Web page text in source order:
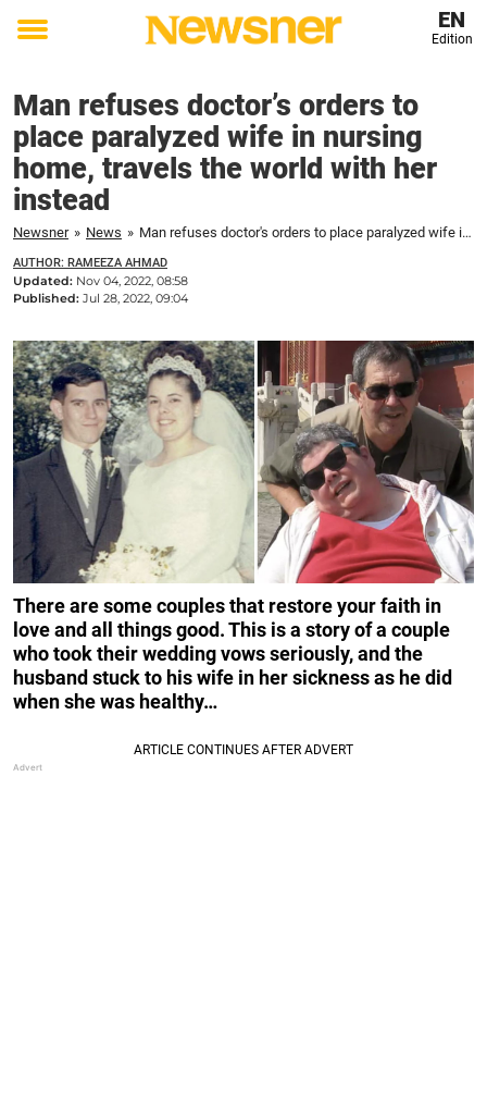
Toggle
EN
Edition
Man refuses doctor’s orders to
place paralyzed wife in nursing
home, travels the world with her
instead
Newsner » News » Man refuses doctor's orders to place paralyzed wife in nursing home, travels the world with her instead
AUTHOR: RAMEEZA AHMAD
Updated: Nov 04, 2022, 08:58
Published: Jul 28, 2022, 09:04
There are some couples that restore your faith in
love and all things good. This is a story of a couple
who took their wedding vows seriously, and the
husband stuck to his wife in her sickness as he did
when she was healthy…